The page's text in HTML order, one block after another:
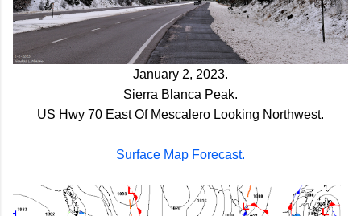
January 2, 2023.
Sierra Blanca Peak.
US Hwy 70 East Of Mescalero Looking Northwest.
Surface Map Forecast.